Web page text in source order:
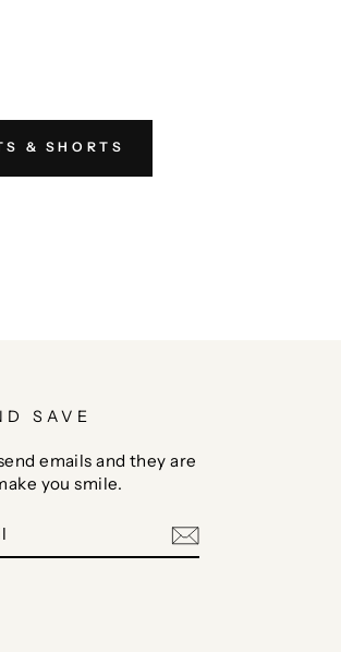
& SHORTS
SAVE
emails and they are
you smile.